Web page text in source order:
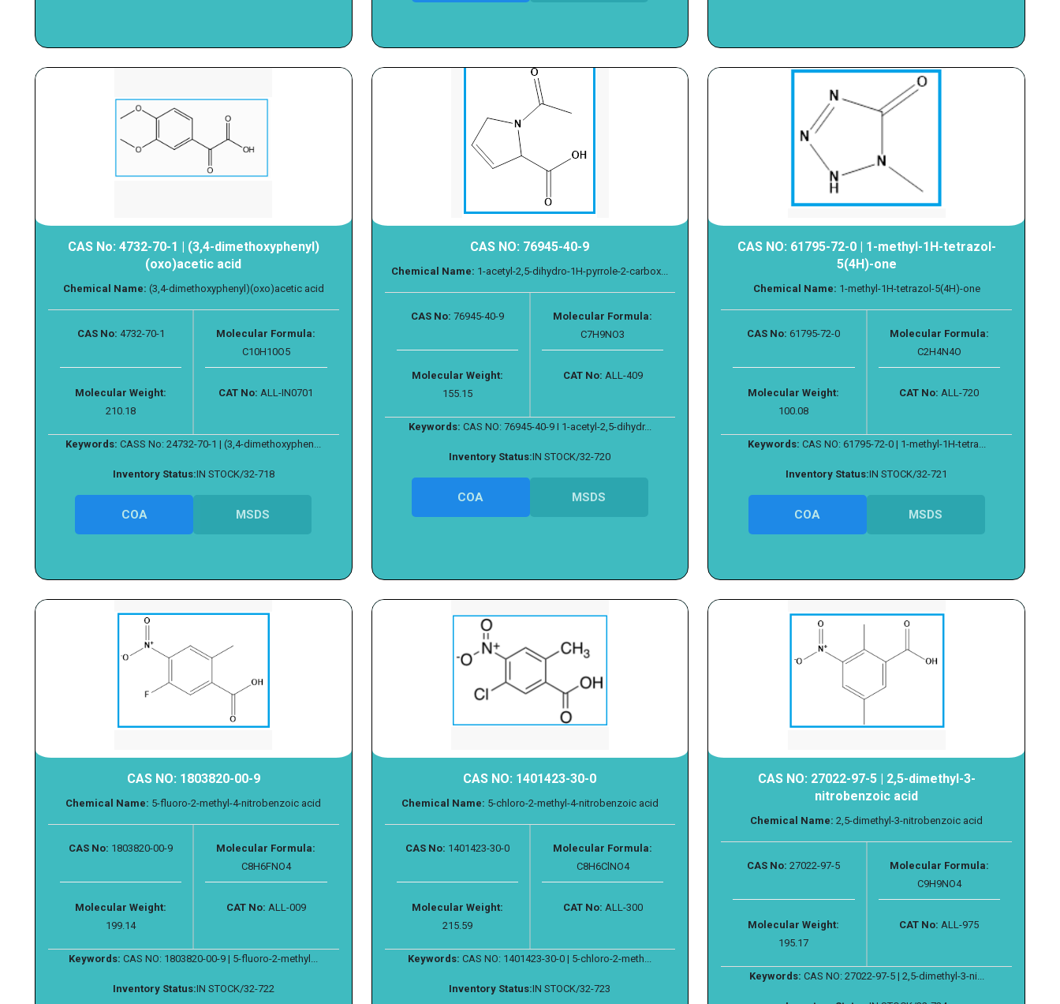
CAS No: 4732-70-1 | (3,4-dimethoxyphenyl)
(oxo)acetic acid
Chemical Name: (3,4-dimethoxyphenyl)(oxo)acetic acid
CAS No: 4732-70-1
Molecular Formula:
C10H10O5
Molecular Weight:
210.18
CAT No: ALL-IN0701
Keywords: CASS No: 24732-70-1 | (3,4-dimethoxyphen...
Inventory Status:IN STOCK/32-718
COA MSDS
CAS NO: 76945-40-9
Chemical Name: 1-acetyl-2,5-dihydro-1H-pyrrole-2-carbox...
CAS No: 76945-40-9
Molecular Formula:
C7H9NO3
Molecular Weight:
155.15
CAT No: ALL-409
Keywords: CAS NO: 76945-40-9 I 1-acetyl-2,5-dihydr...
Inventory Status:IN STOCK/32-720
COA MSDS
CAS NO: 61795-72-0 | 1-methyl-1H-tetrazol-
5(4H)-one
Chemical Name: 1-methyl-1H-tetrazol-5(4H)-one
CAS No: 61795-72-0
Molecular Formula:
C2H4N4O
Molecular Weight:
100.08
CAT No: ALL-720
Keywords: CAS NO: 61795-72-0 | 1-methyl-1H-tetra...
Inventory Status:IN STOCK/32-721
COA MSDS
CAS NO: 1803820-00-9
Chemical Name: 5-fluoro-2-methyl-4-nitrobenzoic acid
CAS No: 1803820-00-9
Molecular Formula:
C8H6FNO4
Molecular Weight:
199.14
CAT No: ALL-009
Keywords: CAS NO: 1803820-00-9 | 5-fluoro-2-methyl...
Inventory Status:IN STOCK/32-722
CAS NO: 1401423-30-0
Chemical Name: 5-chloro-2-methyl-4-nitrobenzoic acid
CAS No: 1401423-30-0
Molecular Formula:
C8H6ClNO4
Molecular Weight:
215.59
CAT No: ALL-300
Keywords: CAS NO: 1401423-30-0 | 5-chloro-2-meth...
Inventory Status:IN STOCK/32-723
CAS NO: 27022-97-5 | 2,5-dimethyl-3-
nitrobenzoic acid
Chemical Name: 2,5-dimethyl-3-nitrobenzoic acid
CAS No: 27022-97-5
Molecular Formula:
C9H9NO4
Molecular Weight:
195.17
CAT No: ALL-975
Keywords: CAS NO: 27022-97-5 | 2,5-dimethyl-3-ni...